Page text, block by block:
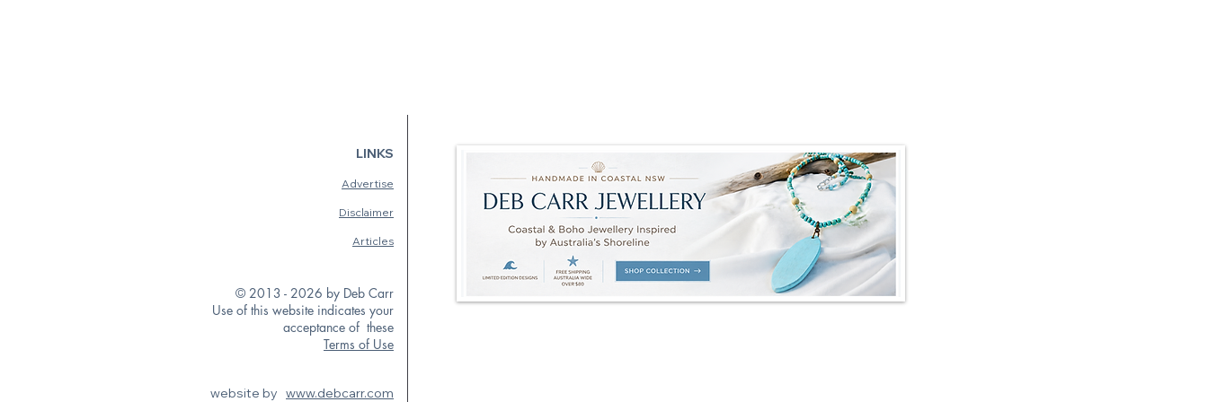
LINKS
Advertise
Disclaimer
Articles
© 2013 - 2026 by Deb Carr
Use of this website indicates your
acceptance of these
Terms of Use
website by www.debcarr.com